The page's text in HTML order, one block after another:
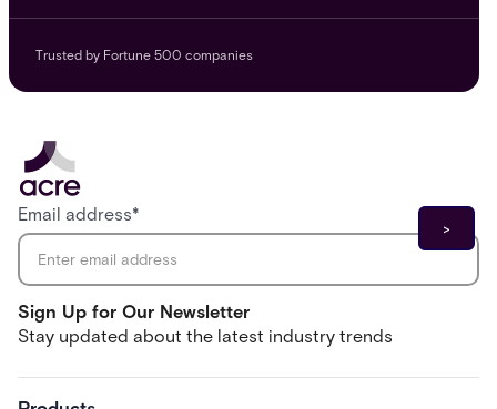
Trusted by Fortune 500 companies
Sign Up for Our Newsletter
Stay updated about the latest industry trends
Email address*